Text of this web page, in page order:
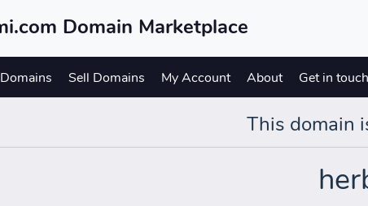
Domain Marketplace
Sell Domains My Account About Get in touch
This domain